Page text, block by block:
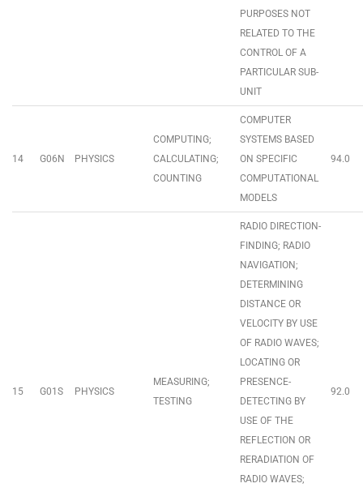
PURPOSES NOT
RELATED TO THE
CONTROL OF A
PARTICULAR SUB-
UNIT
14 G06N PHYSICS
COMPUTING;
CALCULATING;
COUNTING
COMPUTER
SYSTEMS BASED
ON SPECIFIC
COMPUTATIONAL
MODELS
94.0
15 G01S PHYSICS
MEASURING;
TESTING
RADIO DIRECTION-
FINDING; RADIO
NAVIGATION;
DETERMINING
DISTANCE OR
VELOCITY BY USE
OF RADIO WAVES;
LOCATING OR
PRESENCE-
DETECTING BY
USE OF THE
REFLECTION OR
RERADIATION OF
RADIO WAVES;
92.0